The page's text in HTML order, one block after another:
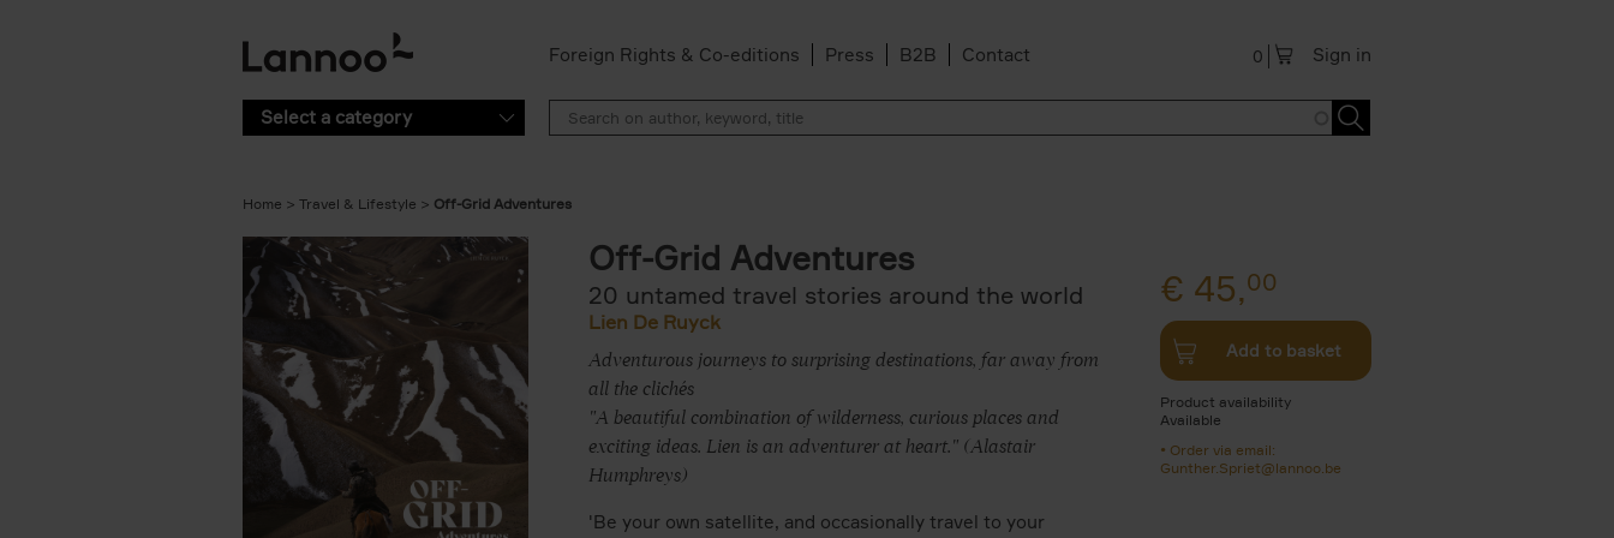
Foreign Rights & Co-editions Press B2B Contact Sign in
0
Select a category
Home Travel & Lifestyle Off-Grid Adventures
Off-Grid Adventures
20 untamed travel stories around the world
Lien De Ruyck
Adventurous journeys to surprising destinations, far away from
all the clichés
"A beautiful combination of wilderness, curious places and
exciting ideas. Lien is an adventurer at heart." (Alastair
Humphreys)
'Be your own satellite, and occasionally travel to your
€ 45,00
Add to basket
Product availability
Available
Order via email:
Gunther.Spriet@lannoo.be